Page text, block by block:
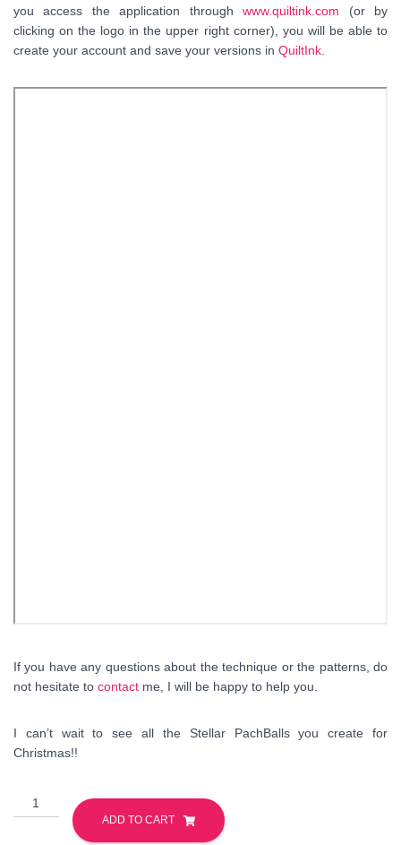
you access the application through www.quiltink.com (or by
clicking on the logo in the upper right corner), you will be able to
create your account and save your versions in QuiltInk.
If you have any questions about the technique or the patterns, do
not hesitate to contact me, I will be happy to help you.
I can’t wait to see all the Stellar PachBalls you create for
Christmas!!
Stellar
PatchBall
ADD TO CART